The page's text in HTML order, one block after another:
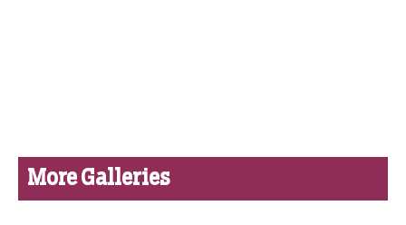
More Galleries